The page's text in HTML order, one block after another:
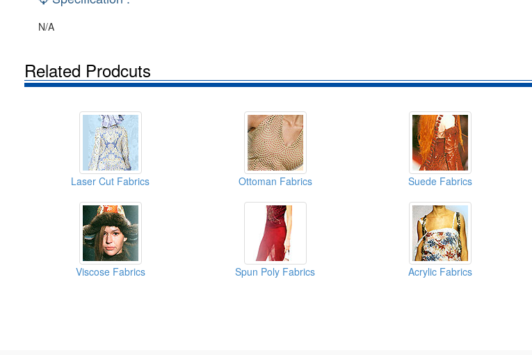
N/A
Related Prodcuts
Laser Cut Fabrics Ottoman Fabrics Suede Fabrics
Viscose Fabrics Spun Poly Fabrics Acrylic Fabrics